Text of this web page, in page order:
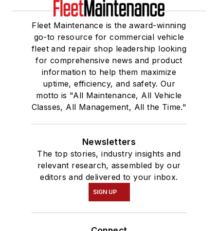
Fleet Maintenance is the award-winning
go-to resource for commercial vehicle
fleet and repair shop leadership looking
for comprehensive news and product
information to help them maximize
uptime, efficiency, and safety. Our
motto is "All Maintenance, All Vehicle
Classes, All Management, All the Time."
Newsletters
The top stories, industry insights and
relevant research, assembled by our
editors and delivered to your inbox.
SIGN UP